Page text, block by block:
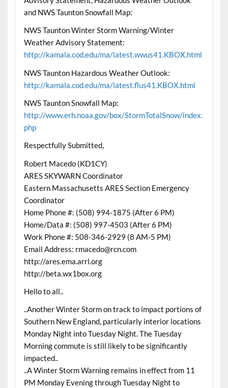
and NWS Taunton Snowfall Map:
NWS Taunton Winter Storm Warning/Winter
Weather Advisory Statement:
http://kamala.cod.edu/ma/latest.wwus41.KBOX.html
NWS Taunton Hazardous Weather Outlook:
http://kamala.cod.edu/ma/latest.flus41.KBOX.html
NWS Taunton Snowfall Map:
http://www.erh.noaa.gov/box/StormTotalSnow/index.
php
Respectfully Submitted,
Robert Macedo (KD1CY)
ARES SKYWARN Coordinator
Eastern Massachusetts ARES Section Emergency
Coordinator
Home Phone #: (508) 994-1875 (After 6 PM)
Home/Data #: (508) 997-4503 (After 6 PM)
Work Phone #: 508-346-2929 (8 AM-5 PM)
Email Address: rmacedo@rcn.com
http://ares.ema.arrl.org
http://beta.wx1box.org
Hello to all..
..Another Winter Storm on track to impact portions of
Southern New England, particularly interior locations
Monday Night into Tuesday Night. The Tuesday
Morning commute is still likely to be significantly
impacted..
..A Winter Storm Warning remains in effect from 11
PM Monday Evening through Tuesday Night to